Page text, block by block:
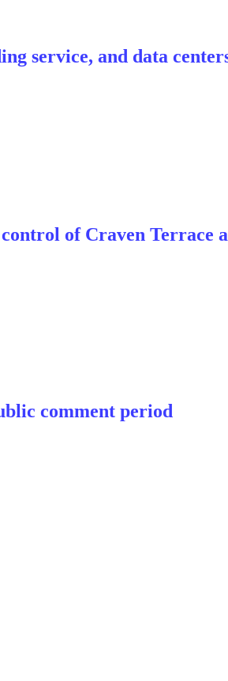
service, and data
of Craven Terrace
comment period